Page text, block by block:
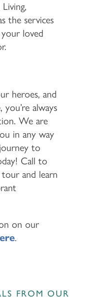
the services
loved
heroes, and
always
We are
in any way
to
Call to
tour and learn
on our
.
FROM OUR